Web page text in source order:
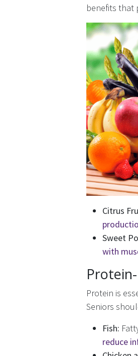
benefits that
Citrus
Sweet
with
Protein is
Seniors
Fish:
reduce